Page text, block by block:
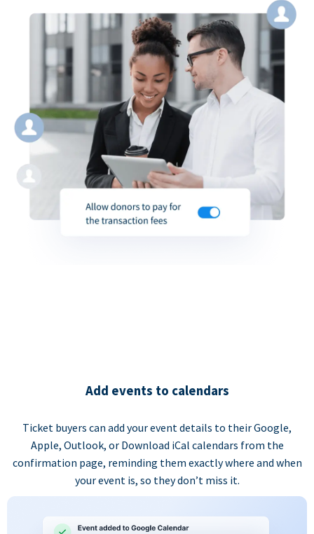
Add events to calendars
Ticket buyers can add your event details to their Google,
Apple, Outlook, or Download iCal calendars from the
confirmation page, reminding them exactly where and when
your event is, so they don’t miss it.